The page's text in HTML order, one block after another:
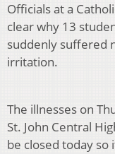
Officials at a
clear why 13
suddenly suffered
irritation.
The illnesses on
St. John Central
be closed today so